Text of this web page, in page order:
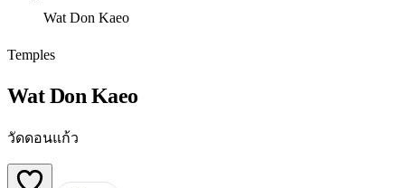
Wat Don Kaeo
Temples
Wat Don Kaeo
วัดดอนแก้ว